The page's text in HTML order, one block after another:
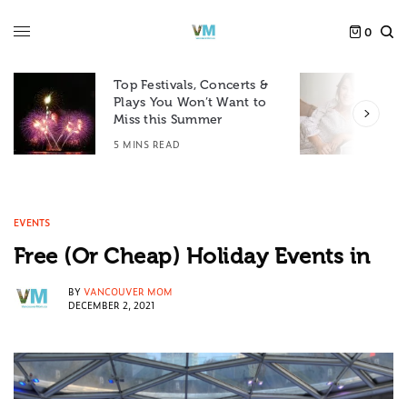
0
Top Festivals, Concerts &
Plays You Won’t Want to
Miss this Summer
5 MINS READ
EVENTS
Free (Or Cheap) Holiday Events in
BY VANCOUVER MOM
DECEMBER 2, 2021